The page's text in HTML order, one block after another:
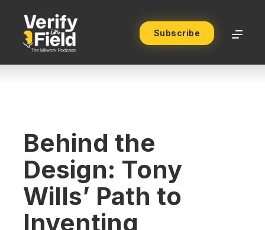
Subscribe
Behind the
Design: Tony
Wills’ Path to
Inventing